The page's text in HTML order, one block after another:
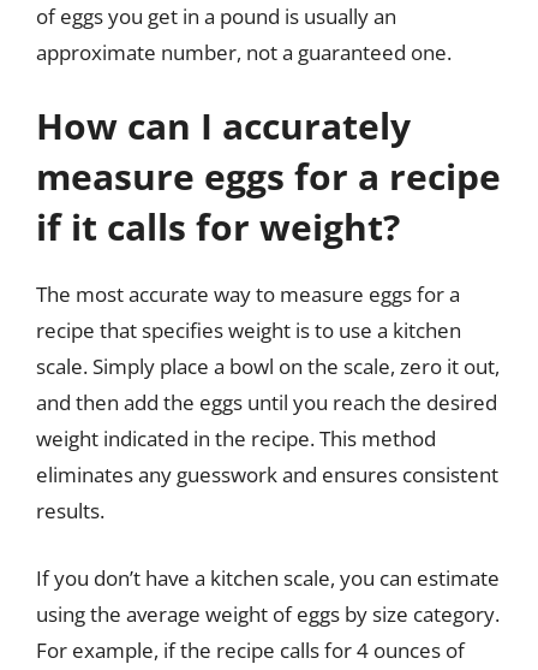
of eggs you get in a pound is usually an
approximate number, not a guaranteed one.
How can I accurately
measure eggs for a recipe
if it calls for weight?
The most accurate way to measure eggs for a
recipe that specifies weight is to use a kitchen
scale. Simply place a bowl on the scale, zero it out,
and then add the eggs until you reach the desired
weight indicated in the recipe. This method
eliminates any guesswork and ensures consistent
results.
If you don’t have a kitchen scale, you can estimate
using the average weight of eggs by size category.
For example, if the recipe calls for 4 ounces of